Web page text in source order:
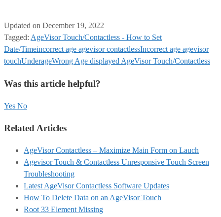
Updated on December 19, 2022
Tagged: AgeVisor Touch/Contactless - How to Set
Date/Timeincorrect age agevisor contactlessIncorrect age agevisor
touchUnderageWrong Age displayed AgeVisor Touch/Contactless
Was this article helpful?
Yes No
Related Articles
AgeVisor Contactless – Maximize Main Form on Lauch
Agevisor Touch & Contactless Unresponsive Touch Screen
Troubleshooting
Latest AgeVisor Contactless Software Updates
How To Delete Data on an AgeVisor Touch
Root 33 Element Missing